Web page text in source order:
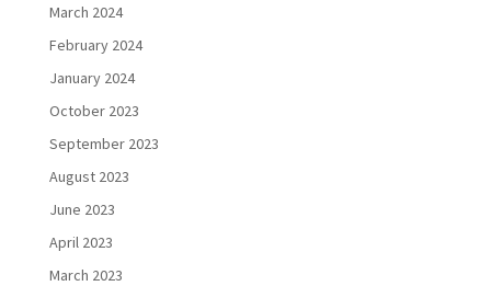
March 2024
February 2024
January 2024
October 2023
September 2023
August 2023
June 2023
April 2023
March 2023